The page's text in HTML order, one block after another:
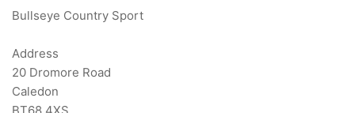
Bullseye Country Sport
Address
20 Dromore Road
Caledon